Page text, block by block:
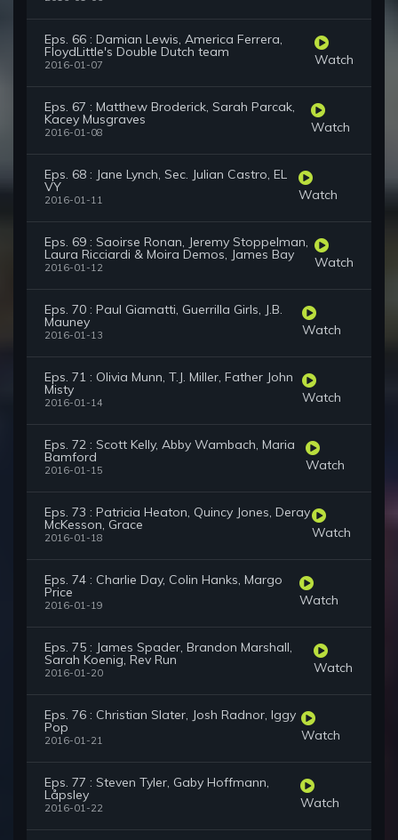
Eps. 66 : Damian Lewis, America Ferrera,
FloydLittle's Double Dutch team
2016-01-07 Watch
Eps. 67 : Matthew Broderick, Sarah Parcak,
Kacey Musgraves
2016-01-08 Watch
Eps. 68 : Jane Lynch, Sec. Julian Castro, EL
VY
2016-01-11 Watch
Eps. 69 : Saoirse Ronan, Jeremy Stoppelman,
Laura Ricciardi & Moira Demos, James Bay
2016-01-12 Watch
Eps. 70 : Paul Giamatti, Guerrilla Girls, J.B.
Mauney
2016-01-13 Watch
Eps. 71 : Olivia Munn, T.J. Miller, Father John
Misty
2016-01-14 Watch
Eps. 72 : Scott Kelly, Abby Wambach, Maria
Bamford
2016-01-15 Watch
Eps. 73 : Patricia Heaton, Quincy Jones, Deray
McKesson, Grace
2016-01-18 Watch
Eps. 74 : Charlie Day, Colin Hanks, Margo
Price
2016-01-19 Watch
Eps. 75 : James Spader, Brandon Marshall,
Sarah Koenig, Rev Run
2016-01-20 Watch
Eps. 76 : Christian Slater, Josh Radnor, Iggy
Pop
2016-01-21 Watch
Eps. 77 : Steven Tyler, Gaby Hoffmann,
Låpsley
2016-01-22 Watch